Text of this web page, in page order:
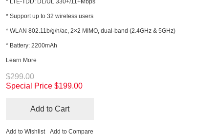
* LTE-TDD: DL/UL 330+/11+Mbps
* Support up to 32 wireless users
* WLAN 802.11b/g/n/ac, 2×2 MIMO, dual-band (2.4GHz & 5GHz)
* Battery: 2200mAh
Learn More
$299.00
Special Price $199.00
Add to Cart
Add to Wishlist Add to Compare